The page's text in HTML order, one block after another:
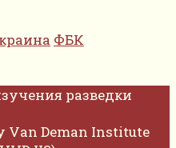
ФБК
разведки
Van Deman Institute